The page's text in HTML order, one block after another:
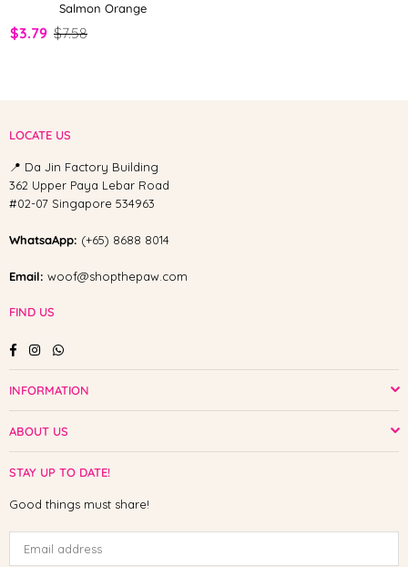
Salmon Orange
$3.79 $7.58
LOCATE US
📍 Da Jin Factory Building
362 Upper Paya Lebar Road
#02-07 Singapore 534963
WhatsaApp: (+65) 8688 8014
Email: woof@shopthepaw.com
FIND US
FacebookInstagramWhatsapp
INFORMATION
ABOUT US
STAY UP TO DATE!
Good things must share!